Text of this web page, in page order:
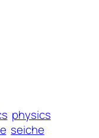
physics
seiche